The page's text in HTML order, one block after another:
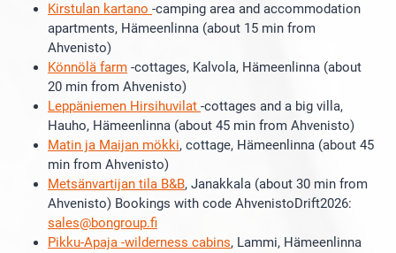
Kirstulan kartano -camping area and accommodation
apartments, Hämeenlinna (about 15 min from
Ahvenisto)
Könnölä farm -cottages, Kalvola, Hämeenlinna (about
20 min from Ahvenisto)
Leppäniemen Hirsihuvilat -cottages and a big villa,
Hauho, Hämeenlinna (about 45 min from Ahvenisto)
Matin ja Maijan mökki, cottage, Hämeenlinna (about 45
min from Ahvenisto)
Metsänvartijan tila B&B, Janakkala (about 30 min from
Ahvenisto) Bookings with code AhvenistoDrift2026:
sales@bongroup.fi
Pikku-Apaja -wilderness cabins, Lammi, Hämeenlinna